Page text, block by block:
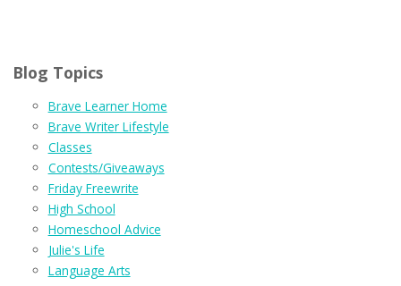
Blog Topics
Brave Learner Home
Brave Writer Lifestyle
Classes
Contests/Giveaways
Friday Freewrite
High School
Homeschool Advice
Julie's Life
Language Arts